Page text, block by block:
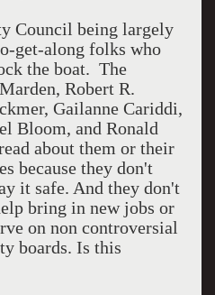
Council being largely
get-along folks who
the boat. The
Robert R.
Gailanne Cariddi,
Bloom, and Ronald
about them or their
because they don't
it safe. And they don't
bring in new jobs or
on non controversial
boards. Is this